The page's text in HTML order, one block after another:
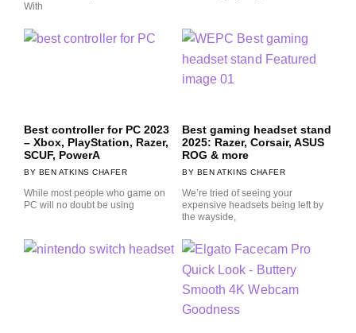
With
Best controller for PC 2023
– Xbox, PlayStation, Razer,
SCUF, PowerA
BEN ATKINS CHAFER
While most people who game on
PC will no doubt be using
Best gaming headset stand
2025: Razer, Corsair, ASUS
ROG & more
BEN ATKINS CHAFER
We’re tried of seeing your
expensive headsets being left by
the wayside,